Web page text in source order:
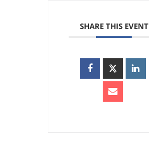
SHARE THIS EVENT